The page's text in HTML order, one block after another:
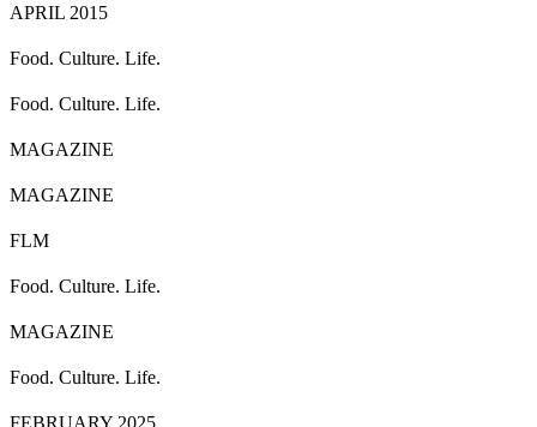
APRIL 2015
Food. Culture. Life.
Food. Culture. Life.
MAGAZINE
MAGAZINE
FLM
Food. Culture. Life.
MAGAZINE
Food. Culture. Life.
FEBRUARY 2025